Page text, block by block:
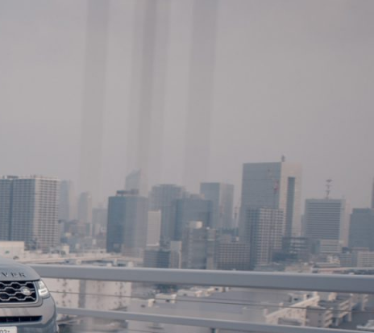
DP) and photographer based in Tokyo. He works
brand content, documentaries, and editorials,
Asia-Pacific region(Singapore,Korea, Taiwan, Thailand,